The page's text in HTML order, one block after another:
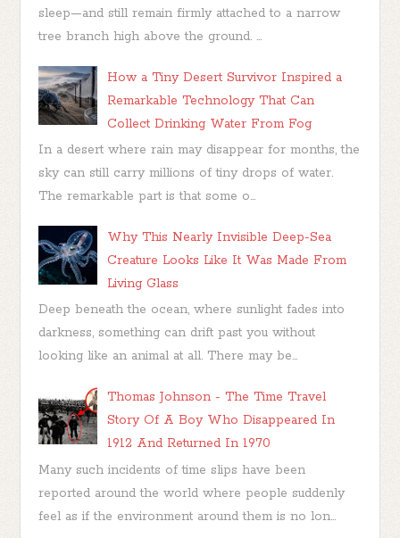
sleep—and still remain firmly attached to a narrow
tree branch high above the ground. ...
How a Tiny Desert Survivor Inspired a
Remarkable Technology That Can
Collect Drinking Water From Fog
In a desert where rain may disappear for months, the
sky can still carry millions of tiny drops of water.
The remarkable part is that some o...
Why This Nearly Invisible Deep-Sea
Creature Looks Like It Was Made From
Living Glass
Deep beneath the ocean, where sunlight fades into
darkness, something can drift past you without
looking like an animal at all. There may be...
Thomas Johnson - The Time Travel
Story Of A Boy Who Disappeared In
1912 And Returned In 1970
Many such incidents of time slips have been
reported around the world where people suddenly
feel as if the environment around them is no lon...